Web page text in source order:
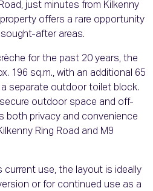
just minutes from Kilkenny
offers a rare opportunity
after areas.
for the past 20 years, the
196 sq.m., with an additional 65
separate outdoor toilet block.
outdoor space and off-
both privacy and convenience
Ring Road and M9
current use, the layout is ideally
or for continued use as a